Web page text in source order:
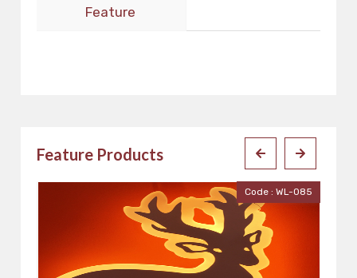
Feature
Feature Products